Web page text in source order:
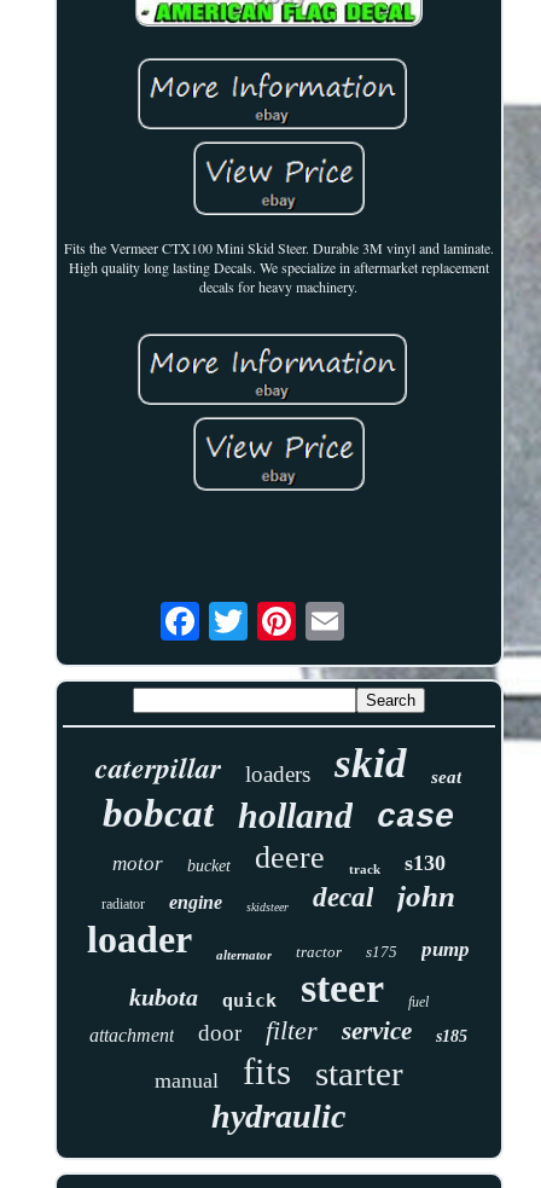
Fits the Vermeer CTX100 Mini Skid Steer. Durable 3M vinyl and laminate.
High quality long lasting Decals. We specialize in aftermarket replacement
decals for heavy machinery.
caterpillar loaders skid seat
bobcat holland case
motor bucket deere track s130
radiator engine skidsteer decal john
loader alternator tractor s175 pump
kubota quick steer fuel
attachment door filter service s185
manual fits starter
hydraulic